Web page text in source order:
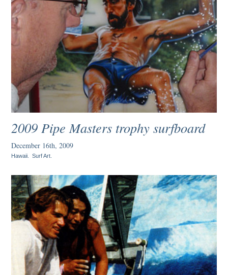
2009 Pipe Masters trophy surfboard
December 16th, 2009
Hawaii .Surf Art